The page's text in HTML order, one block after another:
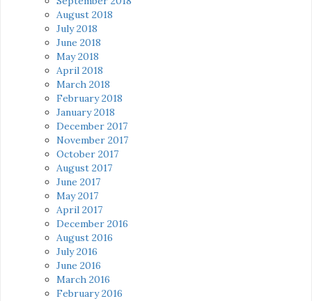
August 2018
July 2018
June 2018
May 2018
April 2018
March 2018
February 2018
January 2018
December 2017
November 2017
October 2017
August 2017
June 2017
May 2017
April 2017
December 2016
August 2016
July 2016
June 2016
March 2016
February 2016